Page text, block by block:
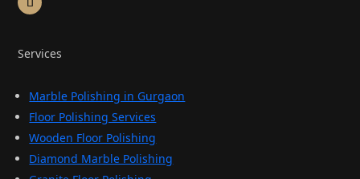
Services
Marble Polishing in Gurgaon
Floor Polishing Services
Wooden Floor Polishing
Diamond Marble Polishing